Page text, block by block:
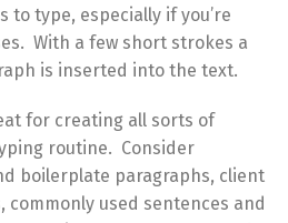
to type, especially if you’re
With a few short strokes a
is inserted into the text.
for creating all sorts of
routine. Consider
boilerplate paragraphs, client
commonly used sentences and